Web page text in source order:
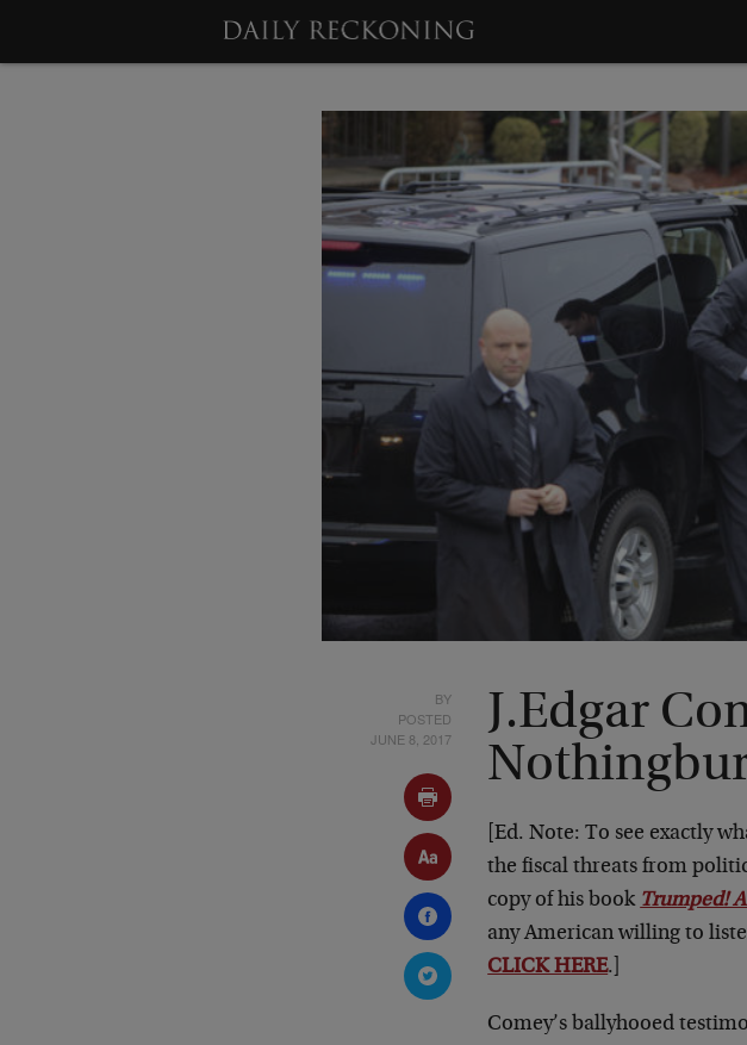
BY
POSTED
JUNE 8, 2017
J.Edgar
[Ed. Note: To see exactly
the fiscal threats from
copy of his book Trumped!
any American willing to
CLICK HERE.]
Comey’s ballyhooed